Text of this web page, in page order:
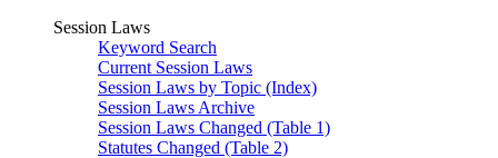
Session Laws
Keyword Search
Current Session Laws
Session Laws by Topic (Index)
Session Laws Archive
Session Laws Changed (Table 1)
Statutes Changed (Table 2)